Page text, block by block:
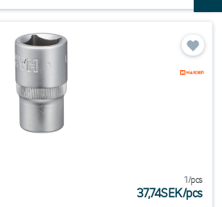
1/pcs
37,74SEK/pcs